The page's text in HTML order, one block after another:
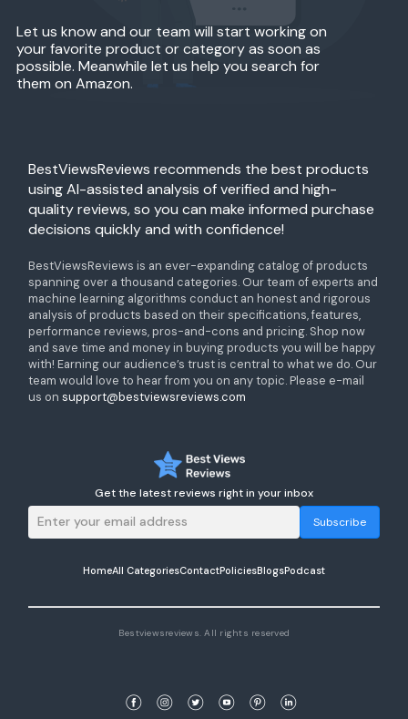
Let us know and our team will start working on
your favorite product or category as soon as
possible. Meanwhile let us help you search for
them on Amazon.
BestViewsReviews recommends the best products
using AI-assisted analysis of verified and high-
quality reviews, so you can make informed purchase
decisions quickly and with confidence!
BestViewsReviews is an ever-expanding catalog of products
spanning over a thousand categories. Our team of experts and
machine learning algorithms conduct an honest and rigorous
analysis of products based on their specifications, features,
performance reviews, pros-and-cons and pricing. Shop now
and save time and money in buying products you will be happy
with! Earning our audience’s trust is central to what we do. Our
team would love to hear from you on any topic. Please e-mail
us on support@bestviewsreviews.com
Get the latest reviews right in your inbox
Subscribe
HomeAll CategoriesContactPoliciesBlogsPodcast
Bestviewsreviews. All rights reserved